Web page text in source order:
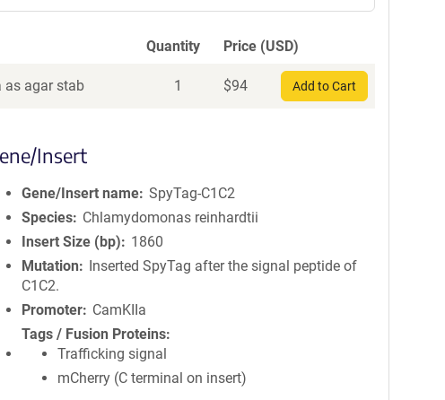
Quantity Price (USD)
as agar stab 1 $94 Add to Cart
Insert
Gene/Insert name SpyTag-C1C2
Species
Chlamydomonas reinhardtii
Insert Size (bp)
1860
Mutation
Inserted SpyTag after the signal peptide of
C1C2.
Promoter
CamKIIa
Tags / Fusion Proteins
Trafficking signal
mCherry (C terminal on insert)